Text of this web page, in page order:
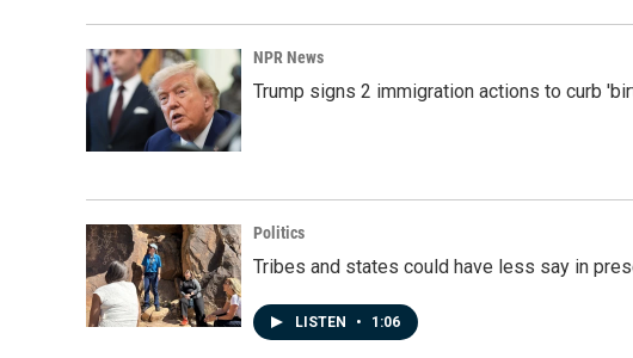
NPR News
Trump signs 2 immigration actions to curb
Politics
Tribes and states could have less say in
LISTEN • 1:06